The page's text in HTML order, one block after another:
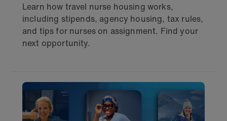
Learn how travel nurse housing works,
including stipends, agency housing, tax rules,
and tips for nurses on assignment. Find your
next opportunity.